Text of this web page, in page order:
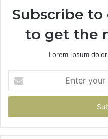
Subscribe
to get the
Lorem ipsum
your
Email